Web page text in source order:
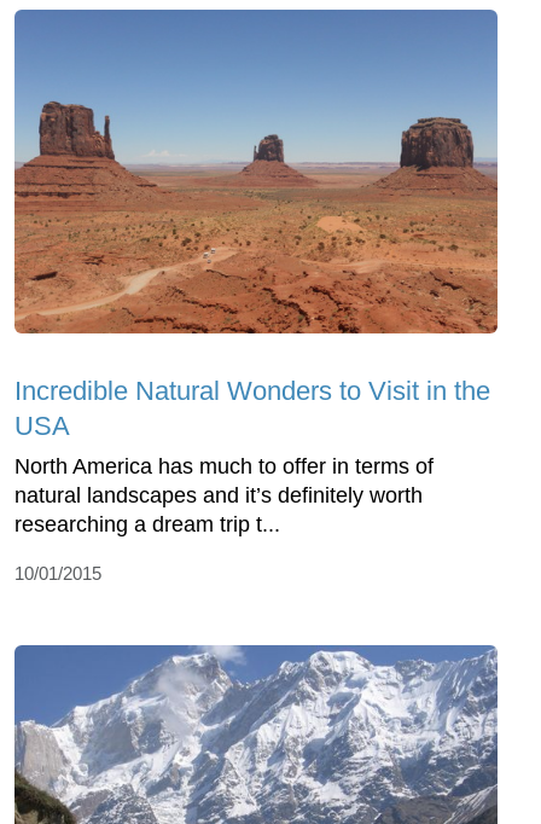
Incredible Natural Wonders to Visit in the
USA
North America has much to offer in terms of
natural landscapes and it’s definitely worth
researching a dream trip t...
10/01/2015